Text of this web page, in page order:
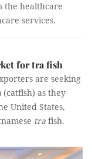
the healthcare
services.
for tra fish
are seeking
(catfish) as they
United States,
tra fish.